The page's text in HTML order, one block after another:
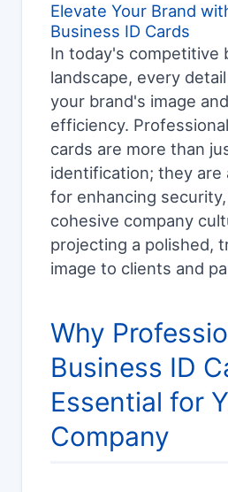
Elevate Your Brand
Business ID Cards
In today's competitive
landscape, every
your brand's image
efficiency.
cards are more than
identification; they
for enhancing
cohesive company
projecting a polished,
image to clients and
Why
Business ID
Essential for
Company